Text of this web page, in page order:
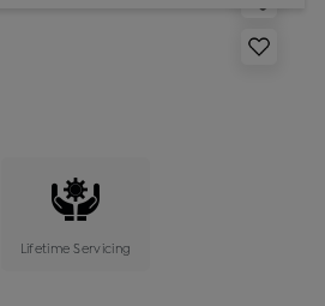
Lifetime Servicing